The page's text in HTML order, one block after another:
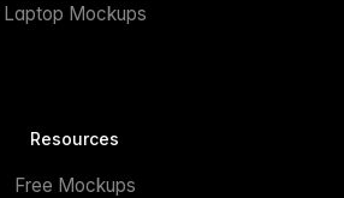
Laptop Mockups
Resources
Free Mockups